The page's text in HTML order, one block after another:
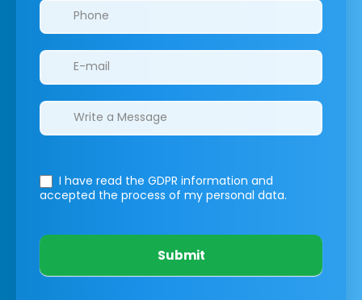
I have read the GDPR information and
accepted the process of my personal data.
Submit